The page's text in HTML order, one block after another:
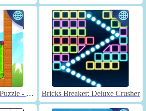
Apple Worm - Snake Puzzle - Unblocked Bricks Breaker: Deluxe Crusher